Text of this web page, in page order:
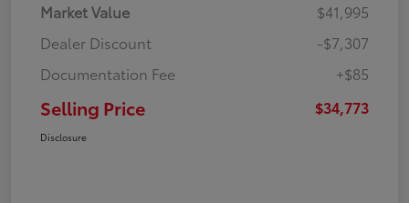
Market Value
$41,995
Dealer Discount
-$7,307
Documentation Fee
+$85
Selling Price $34,773
Disclosure